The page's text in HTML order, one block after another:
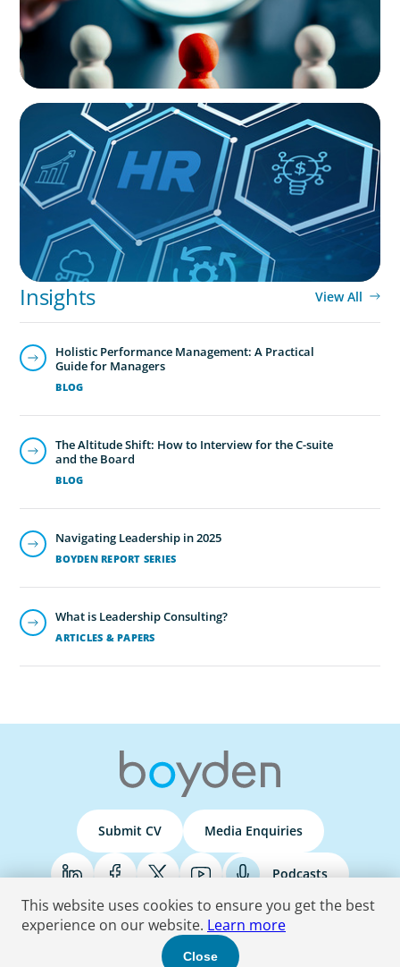
ONBOARDING & INTEGRATION
Future-Proofing HR: Integrating HR-Trends
into Corporate Strategy
Insights View All
BLOG
Holistic Performance Management: A Practical
Guide for Managers
BLOG
The Altitude Shift: How to Interview for the C-suite
and the Board
BOYDEN REPORT SERIES
Navigating Leadership in 2025
ARTICLES & PAPERS
What is Leadership Consulting?
Submit CV Media Enquiries
Podcasts
Terms & Conditions Privacy Policy Do Not Sell Accessibility Statement
This website uses cookies to ensure you get the best
experience on our website. Learn more
Close